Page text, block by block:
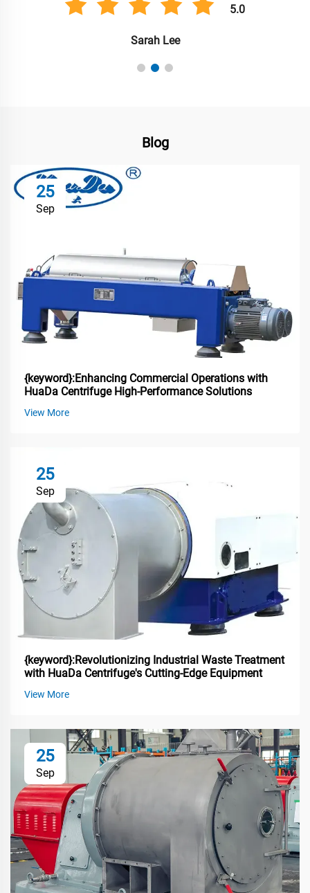
5.0
Sarah Lee
Blog
25
Sep
{keyword}:Enhancing Commercial Operations with
HuaDa Centrifuge High-Performance Solutions
View More
25
Sep
{keyword}:Revolutionizing Industrial Waste Treatment
with HuaDa Centrifuge's Cutting-Edge Equipment
View More
25
Sep